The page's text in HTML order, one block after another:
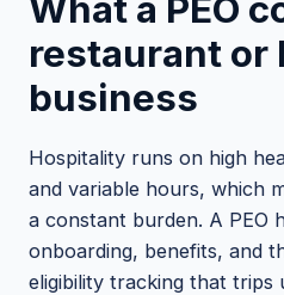
What a PEO
restaurant
business
Hospitality runs on high
and variable hours, which
a constant burden. A PEO
onboarding, benefits, and
eligibility tracking that trips